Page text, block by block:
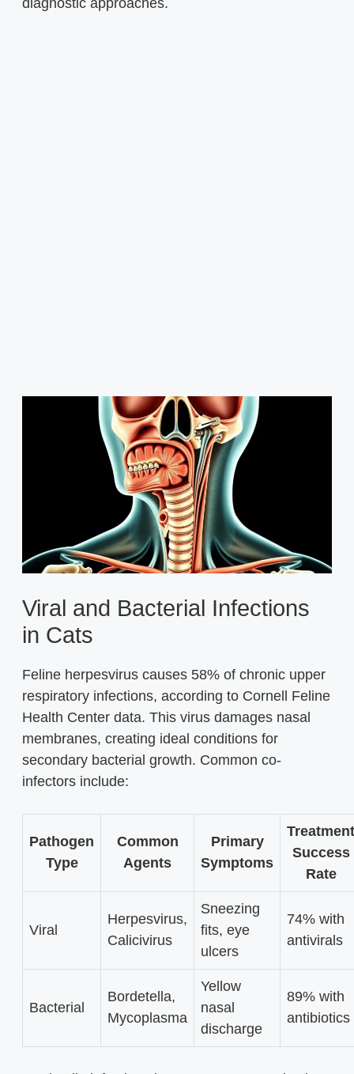
diagnostic approaches.
Viral and Bacterial Infections
in Cats
Feline herpesvirus causes 58% of chronic upper
respiratory infections, according to Cornell Feline
Health Center data. This virus damages nasal
membranes, creating ideal conditions for
secondary bacterial growth. Common co-
infectors include:
Pathogen
Type
Common
Agents
Primary
Symptoms
Treatment
Success
Rate
Viral
Herpesvirus,
Calicivirus
Sneezing
fits, eye
ulcers
74% with
antivirals
Bacterial
Bordetella,
Mycoplasma
Yellow
nasal
discharge
89% with
antibiotics